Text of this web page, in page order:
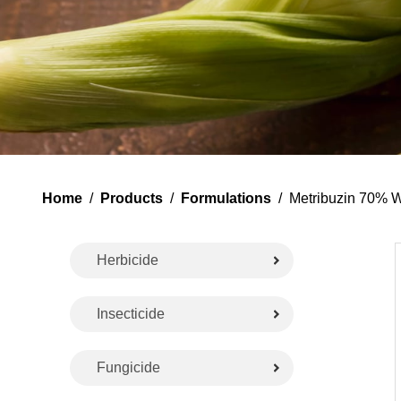
Home / Products / Formulations / Metribuzin 70%
Herbicide
Insecticide
Fungicide